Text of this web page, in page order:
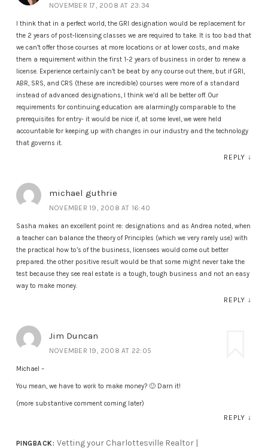
NOVEMBER 17, 2008 AT 23:34
I think that in a perfect world, the GRI designation would be replacement for
the 2 years of post-licensing classes we are required to take. It is too bad that
we can’t offer those courses at more locations or at lower costs, and make
them a requirement within the first 1-2 years of business in order to renew a
license. Experience certainly can’t be beat by any course out there, but if GRI,
ABR, SRS, and CRS (these are incredible) courses were more of a standard
instead of advanced designations, I think we’d all be better off. Our
requirements for continuing education are alarmingly comparable to the
prerequisites for entry- it would be nice if, at some level, we were held
accountable for keeping up with changes in our industry and the technology
that governs it.
REPLY ↓
michael guthrie
NOVEMBER 19, 2008 AT 16:40
Sasha makes an excellent point re: designations and as Andrea noted, when
a teacher can balance the theory of Principles (which we very rarely use) with
the practical how to’s of the business, licensees would come out better
prepared. the other positive result would be that some might never take the
test because they see real estate is a tough, tough business and not an easy
way to make money.
REPLY ↓
Jim Duncan
NOVEMBER 19, 2008 AT 22:05
Michael –
You mean, we have to workto make money? 🙂 Darn it!
(more substantive comment coming later)
REPLY ↓
PINGBACK: Vetting your Charlottesville Realtor |